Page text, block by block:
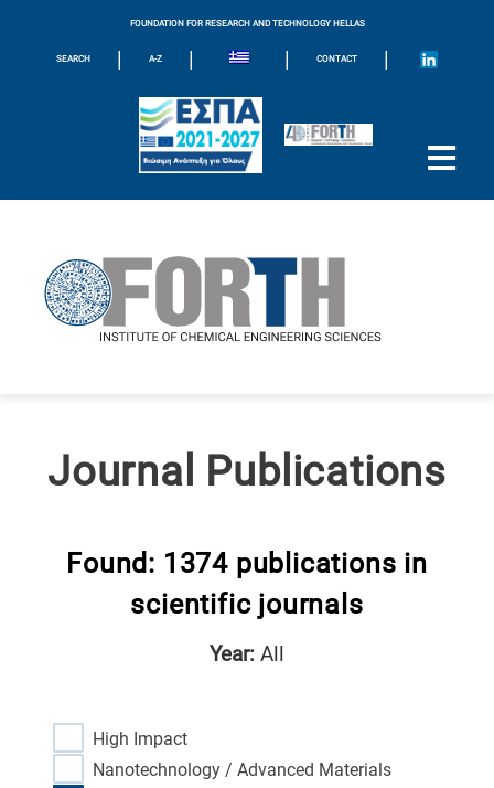
FOUNDATION FOR RESEARCH AND TECHNOLOGY HELLAS
SEARCH | A-Z | | CONTACT |
Journal Publications
Found: 1374 publications in
scientific journals
Year: All
High Impact
Nanotechnology / Advanced Materials